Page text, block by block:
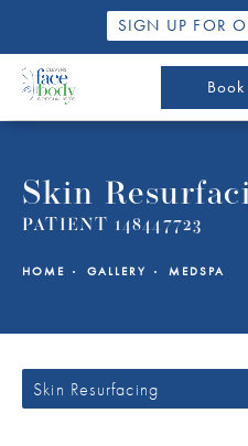
SIGN UP FOR
Skin
PATIENT 148447723
HOME GALLERY MEDSPA
Skin Resurfacing